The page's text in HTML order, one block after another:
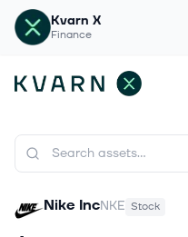
Kvarn X
Finance
Nike IncNKE Stock